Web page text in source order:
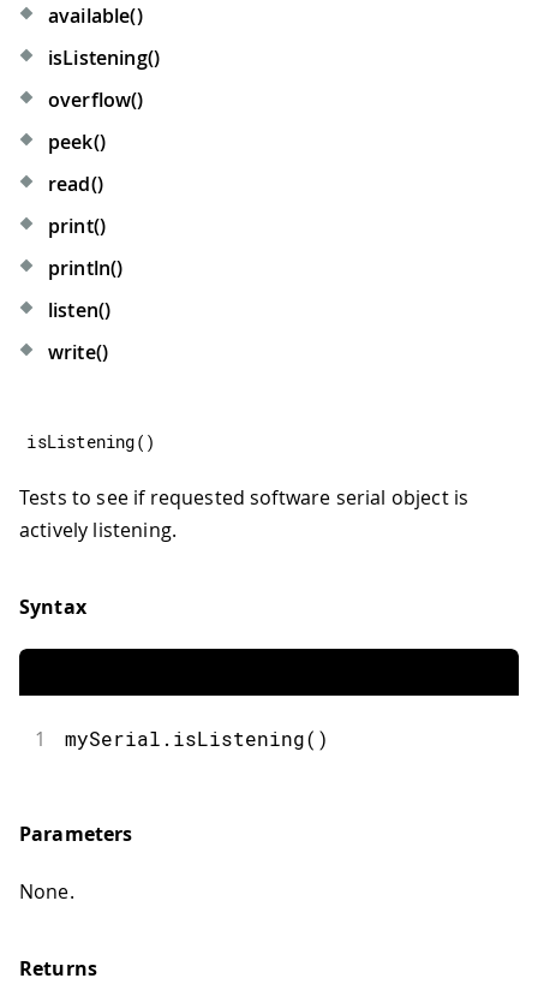
available()
isListening()
overflow()
peek()
read()
print()
println()
listen()
write()
isListening( )
Tests to see if requested software serial object is
actively listening.
Syntax
1 mySerial.isListening()
Parameters
None.
Returns